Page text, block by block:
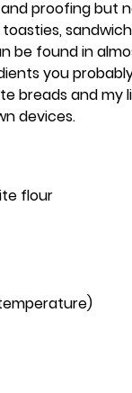
proofing but
be found in
you
breads and my
devices.
flour